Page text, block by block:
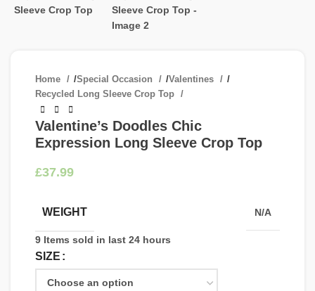
Home /Special Occasion /Valentines
/
Recycled Long Sleeve Crop Top
Valentine’s Doodles Chic
Expression Long Sleeve Crop Top
£
WEIGHT N/A
9 Items sold in last 24 hours
SIZE